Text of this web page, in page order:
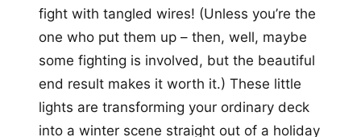
fight with tangled wires! (Unless you’re the
one who put them up – then, well, maybe
some fighting is involved, but the beautiful
end result makes it worth it.) These little
lights are transforming your ordinary deck
into a winter scene straight out of a holiday